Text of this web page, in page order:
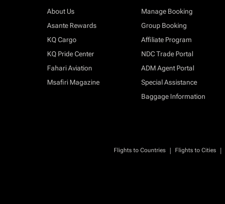
About Us
Asante Rewards
KQ Cargo
KQ Pride Center
Fahari Aviation
Msafiri Magazine
Manage Booking
Group Booking
Affiliate Program
NDC Trade Portal
ADM Agent Portal
Special Assistance
Baggage Information
Flights to Countries | Flights to Cities |